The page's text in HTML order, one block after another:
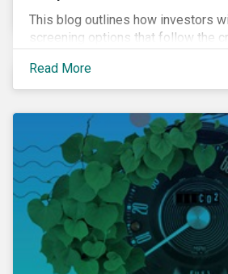
This blog outlines how investors
screening options that follow the
investee companies’ risk of
potential adverse impacts. It
examples outcomes on the effect
thresholds.
Read More